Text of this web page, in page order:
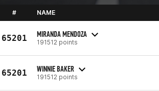
# NAME
65201 MIRANDA MENDOZA
191512 points
65201 WINNIE BAKER
191512 points